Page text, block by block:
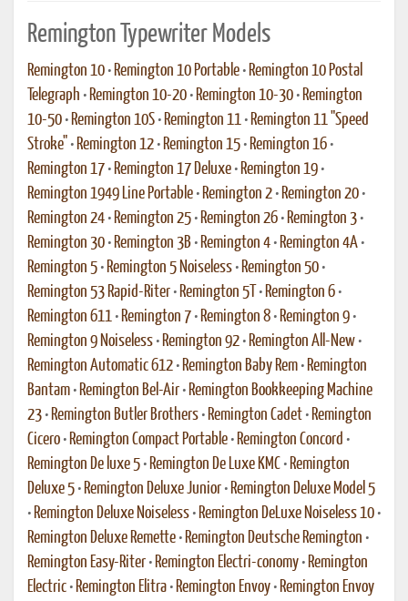
Remington Typewriter Models
Remington 10 • Remington 10 Portable • Remington 10 Postal
Telegraph • Remington 10-20 • Remington 10-30 • Remington
10-50 • Remington 10S • Remington 11 • Remington 11 "Speed
Stroke" • Remington 12 • Remington 15 • Remington 16 •
Remington 17 • Remington 17 Deluxe • Remington 19 •
Remington 1949 Line Portable • Remington 2 • Remington 20 •
Remington 24 • Remington 25 • Remington 26 • Remington 3 •
Remington 30 • Remington 3B • Remington 4 • Remington 4A •
Remington 5 • Remington 5 Noiseless • Remington 50 •
Remington 53 Rapid-Riter • Remington 5T • Remington 6 •
Remington 611 • Remington 7 • Remington 8 • Remington 9 •
Remington 9 Noiseless • Remington 92 • Remington All-New •
Remington Automatic 612 • Remington Baby Rem • Remington
Bantam • Remington Bel-Air • Remington Bookkeeping Machine
23 • Remington Butler Brothers • Remington Cadet • Remington
Cicero • Remington Compact Portable • Remington Concord •
Remington De luxe 5 • Remington De Luxe KMC • Remington
Deluxe 5 • Remington Deluxe Junior • Remington Deluxe Model 5
• Remington Deluxe Noiseless • Remington DeLuxe Noiseless 10 •
Remington Deluxe Remette • Remington Deutsche Remington •
Remington Easy-Riter • Remington Electri-conomy • Remington
Electric • Remington Elitra • Remington Envoy • Remington Envoy